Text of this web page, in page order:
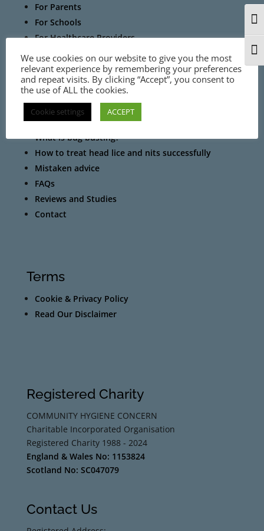
For Parents
For Schools
For Healthcare Providers
For Pharmacists
Information
What is bug busting?
How to treat head lice and nits successfully
Mistaken advice
FAQs
Reviews and Studies
Contact
Terms
Cookie & Privacy Policy
Read Our Disclaimer
Registered Charity
COMMUNITY HYGIENE CONCERN
Charitable Incorporated Organisation
Registered Charity 1988 - 2024
England & Wales No: 1153824
Scotland No: SC047079
Contact Us
We use cookies on our website to give you the most
relevant experience by remembering your preferences
and repeat visits. By clicking “Accept”, you consent to
the use of ALL the cookies.
Cookie settings ACCEPT